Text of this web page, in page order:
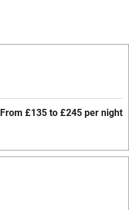
From £135 to £245 per night